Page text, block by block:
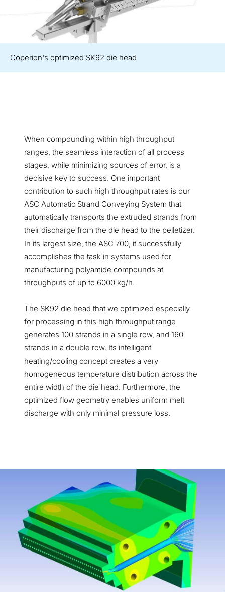
Coperion's optimized SK92 die head
When compounding within high throughput
ranges, the seamless interaction of all process
stages, while minimizing sources of error, is a
decisive key to success. One important
contribution to such high throughput rates is our
ASC Automatic Strand Conveying System that
automatically transports the extruded strands from
their discharge from the die head to the pelletizer.
In its largest size, the ASC 700, it successfully
accomplishes the task in systems used for
manufacturing polyamide compounds at
throughputs of up to 6000 kg/h.
The SK92 die head that we optimized especially
for processing in this high throughput range
generates 100 strands in a single row, and 160
strands in a double row. Its intelligent
heating/cooling concept creates a very
homogeneous temperature distribution across the
entire width of the die head. Furthermore, the
optimized flow geometry enables uniform melt
discharge with only minimal pressure loss.